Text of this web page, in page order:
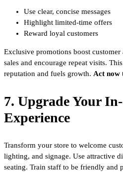
Use clear, concise messages
Highlight limited-time offers
Reward loyal customers
Exclusive promotions boost
sales and encourage repeat visits.
reputation and fuels growth. Act now
7. Upgrade Your
Experience
Transform your store to welcome
lighting, and signage. Use attractive
seating. Train staff to be friendly and